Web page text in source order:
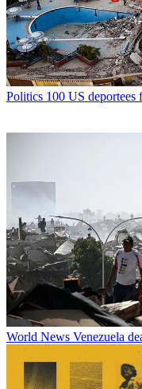
Politics 100 US deportees
World News Venezuela